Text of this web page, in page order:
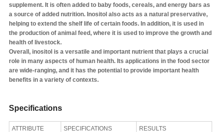
supplement. It is often added to baby foods, cereals, and energy bars as
a source of added nutrition. Inositol also acts as a natural preservative,
helping to extend the shelf life of certain foods. In addition, it is used in
the production of animal feed, where it is used to improve the growth and
health of livestock.
Overall, inositol is a versatile and important nutrient that plays a crucial
role in many aspects of human health. Its applications in the food sector
are wide-ranging, and it has the potential to provide important health
benefits in a variety of contexts.
Specifications
ATTRIBUTE SPECIFICATIONS RESULTS